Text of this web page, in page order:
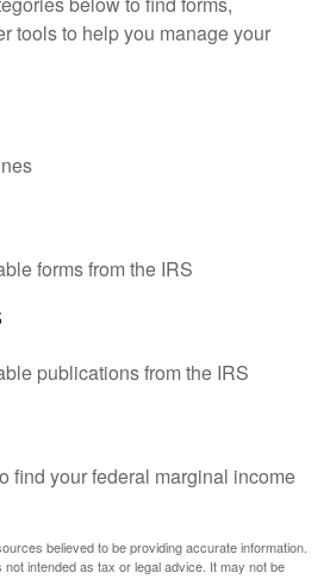
tools to help you manage your
forms from the IRS
publications from the IRS
find your federal marginal income
believed to be providing accurate information.
intended as tax or legal advice. It may not be